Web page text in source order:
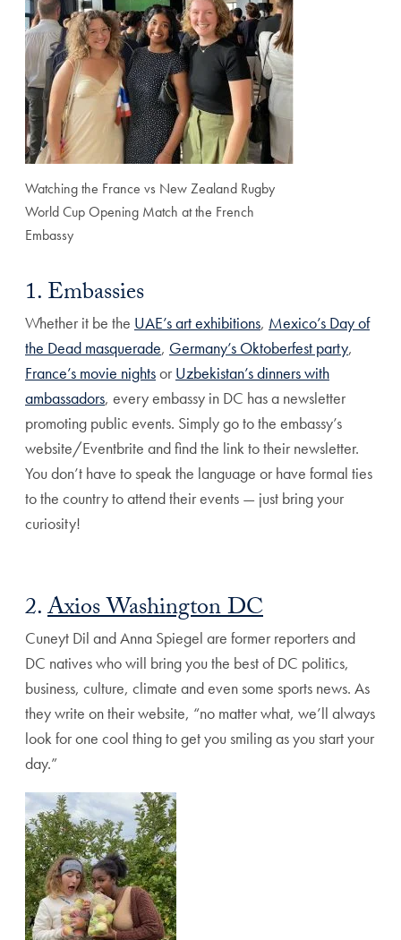
Watching the France vs New Zealand Rugby
World Cup Opening Match at the French
Embassy
1. Embassies
Whether it be the UAE’s art exhibitions, Mexico’s Day of
the Dead masquerade, Germany’s Oktoberfest party,
France’s movie nightsor Uzbekistan’s dinners with
ambassadors, every embassy in DC has a newsletter
promoting public events. Simply go to the embassy’s
website/Eventbrite and find the link to their newsletter.
You don’t have to speak the language or have formal ties
to the country to attend their events — just bring your
curiosity!
2.Axios Washington DC
Cuneyt Dil and Anna Spiegel are former reporters and
DC natives who will bring you the best of DC politics,
business, culture, climate and even some sports news. As
they write on their website, “no matter what, we’ll always
look for one cool thing to get you smiling as you start your
day.”